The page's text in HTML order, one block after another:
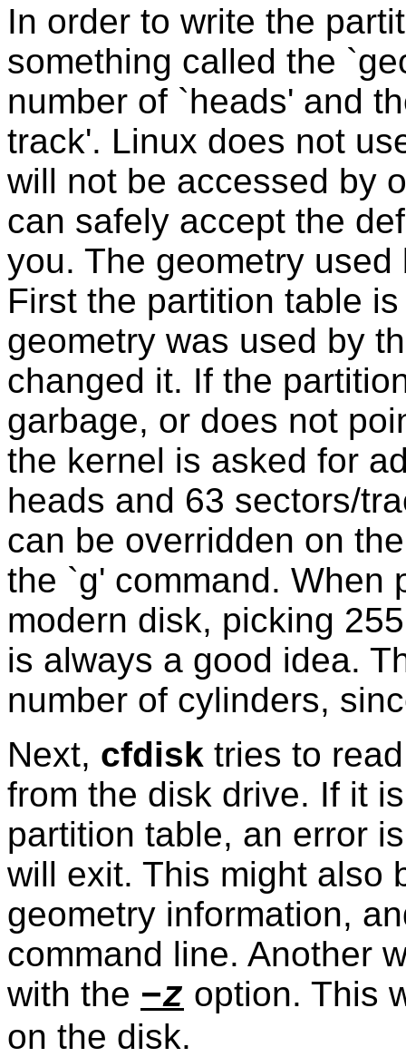
In order to write the
something called the
number of `heads' and
track'. Linux does not
will not be accessed by
can safely accept the
you. The geometry
First the partition table
geometry was used by
changed it. If the
garbage, or does not
the kernel is asked for
heads and 63 sectors/
can be overridden on
the `g' command. When
modern disk, picking
is always a good idea.
number of cylinders,
Next, cfdisk tries to
from the disk drive. If it
partition table, an error
will exit. This might also
geometry information,
command line. Another
with the −z option. This
on the disk.